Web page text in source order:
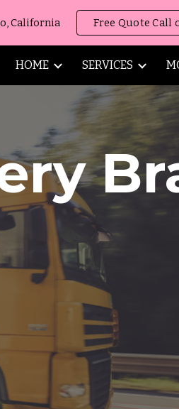
Skip to navigation
California Free Quote Call
HOME SERVICES